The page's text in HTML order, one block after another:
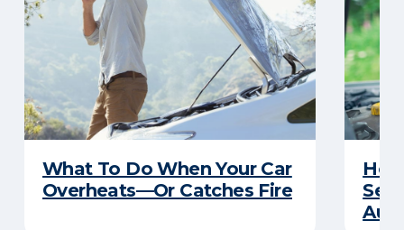
What To Do When Your Car
Overheats—Or Catches Fire